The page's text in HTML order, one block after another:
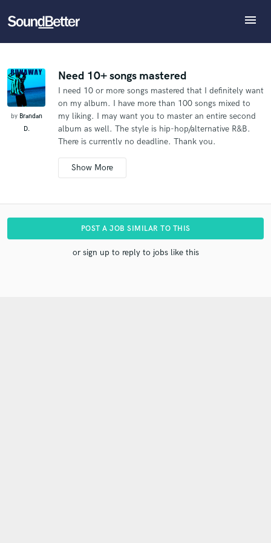
menu
Tracks
SoundCheck
Plugins
Imagine Plugins
by Brandan
D.
Need 10+ songs mastered
I need 10 or more songs mastered that I definitely want
on my album. I have more than 100 songs mixed to
my liking. I may want you to master an entire second
album as well. The style is hip-hop/alternative R&B.
There is currently no deadline. Thank you.
Additional info:
I'm looking to master at least 5 songs, possibly more.
have a hard deadline for this.I'm interested in working
with a very experienced mastering engineer.
POST A JOB SIMILAR TO THIS
or sign up to reply to jobs like this
Refer Brandan to another SoundBetter pro
may then refer clients to you
Who would you like to refer?
What can we help you with?
Tell us more about your project:
Need help? Check out our Music production glossary.